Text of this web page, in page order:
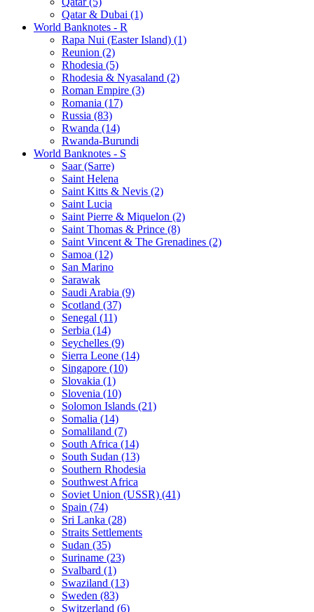
Qatar & Dubai (1)
World Banknotes - R
Rapa Nui (Easter Island) (1)
Reunion (2)
Rhodesia (5)
Rhodesia & Nyasaland (2)
Roman Empire (3)
Romania (17)
Russia (83)
Rwanda (14)
Rwanda-Burundi
World Banknotes - S
Saar (Sarre)
Saint Helena
Saint Kitts & Nevis (2)
Saint Lucia
Saint Pierre & Miquelon (2)
Saint Thomas & Prince (8)
Saint Vincent & The Grenadines (2)
Samoa (12)
San Marino
Sarawak
Saudi Arabia (9)
Scotland (37)
Senegal (11)
Serbia (14)
Seychelles (9)
Sierra Leone (14)
Singapore (10)
Slovakia (1)
Slovenia (10)
Solomon Islands (21)
Somalia (14)
Somaliland (7)
South Africa (14)
South Sudan (13)
Southern Rhodesia
Southwest Africa
Soviet Union (USSR) (41)
Spain (74)
Sri Lanka (28)
Straits Settlements
Sudan (35)
Suriname (23)
Svalbard (1)
Swaziland (13)
Sweden (83)
Switzerland (6)